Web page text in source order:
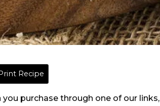
Recipe
purchase through one of our links,